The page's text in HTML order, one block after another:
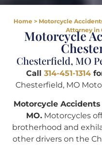
Home> Motorcycle
Attorney in
Motorcycle
Chesterfield, MO
Call 314-451-1314
Chesterfield, MO
Motorcycle
MO.Motorcycles
brotherhood and
other drivers on the